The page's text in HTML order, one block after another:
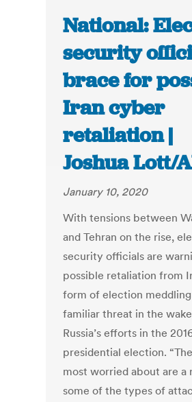
National:
security
brace for
Iran cyber
retaliation |
Joshua Lott/
January 10, 2020
With tensions between
and Tehran on the rise,
security officials are
possible retaliation from
form of election
familiar threat in the
Russia’s efforts in the
presidential election.
most worried about are a
some of the types of